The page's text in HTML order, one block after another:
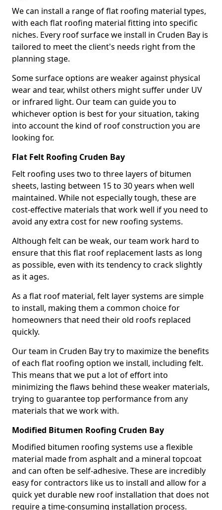
We can install a range of flat roofing material types,
with each flat roofing material fitting into specific
niches. Every roof surface we install in Cruden Bay is
tailored to meet the client's needs right from the
planning stage.
Some surface options are weaker against physical
wear and tear, whilst others might suffer under UV
or infrared light. Our team can guide you to
whichever option is best for your situation, taking
into account the kind of roof construction you are
looking for.
Flat Felt Roofing Cruden Bay
Felt roofing uses two to three layers of bitumen
sheets, lasting between 15 to 30 years when well
maintained. While not especially tough, these are
cost-effective materials that work well if you need to
avoid any extra cost for new roofing systems.
Although felt can be weak, our team work hard to
ensure that this flat roof replacement lasts as long
as possible, even with its tendency to crack slightly
as it ages.
As a flat roof material, felt layer systems are simple
to install, making them a common choice for
homeowners that need their old roofs replaced
quickly.
Our team in Cruden Bay try to maximize the benefits
of each flat roofing option we install, including felt.
This means that we put a lot of effort into
minimizing the flaws behind these weaker materials,
trying to guarantee top performance from any
materials that we work with.
Modified Bitumen Roofing Cruden Bay
Modified bitumen roofing systems use a flexible
material made from asphalt and a mineral topcoat
and can often be self-adhesive. These are incredibly
easy for contractors like us to install and allow for a
quick yet durable new roof installation that does not
require a time-consuming installation process.